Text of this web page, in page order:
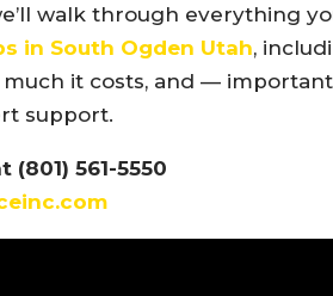
walk through everything
in South Ogden Utah,
it costs, and —
support.
(801) 561-5550